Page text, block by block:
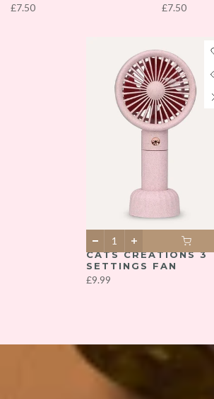
£7.50 £7.50
CATS CREATIONS 3
SETTINGS FAN
£9.99